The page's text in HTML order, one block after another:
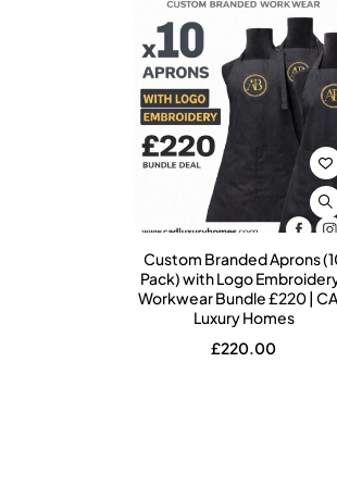
Custom Branded Aprons
Pack) with Logo
Workwear Bundle £220 |
Luxury Homes
£220.00